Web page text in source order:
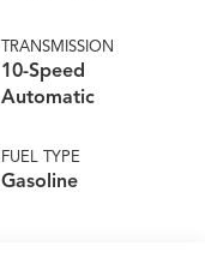
TRANSMISSION
10-Speed
Automatic
FUEL TYPE
Gasoline